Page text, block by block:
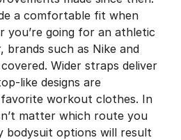
a comfortable fit when
you’re going for an athletic
brands such as Nike and
Wider straps deliver
like designs are
workout clothes. In
matter which route you
bodysuit options will result